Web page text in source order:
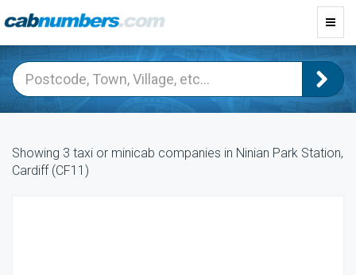
Showing 3 taxi or minicab companies in Ninian Park Station,
Cardiff (CF11)